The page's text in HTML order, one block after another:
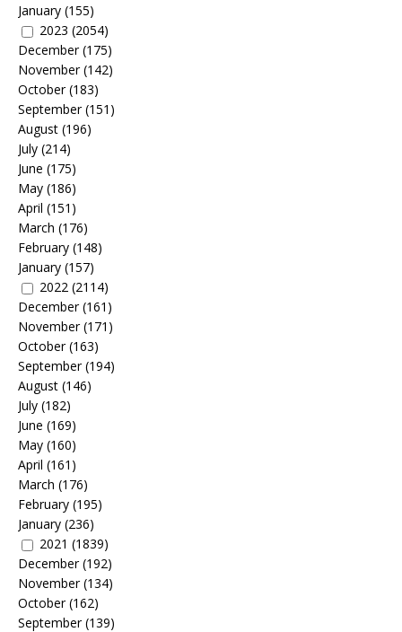
January (155)
2023 (2054)
December(175)
November(142)
October(183)
September(151)
August (196)
July (214)
June (175)
May (186)
April (151)
March (176)
February (148)
January (157)
2022 (2114)
December(161)
November(171)
October(163)
September(194)
August (146)
July (182)
June (169)
May (160)
April (161)
March (176)
February (195)
January (236)
2021 (1839)
December(192)
November(134)
October(162)
September(139)